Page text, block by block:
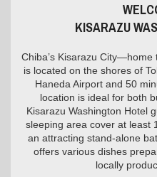
KISARAZU
Chiba’s Kisarazu
is located on the shores of
Haneda Airport and 50
location is ideal for both
Kisarazu Washington Hotel
sleeping area cover at least
an attracting stand-alone
offers various dishes
locally